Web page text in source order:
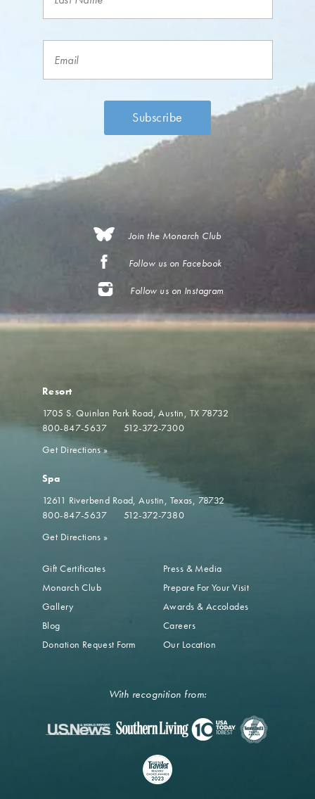
Join the Monarch Club
Follow us on Facebook
Follow us on Instagram
Resort
1705 S. Quinlan Park Road Austin, TX 78732
800-847-5637
512-372-7300
Get Directions»
Spa
12611 Riverbend Road Austin, Texas, 78732
800-847-5637
512-372-7380
Get Directions »
Gift Certificates
Monarch Club
Gallery
Blog
Donation Request Form
Press & Media
Prepare For Your Visit
Awards & Accolades
Careers
Our Location
With recognition from: